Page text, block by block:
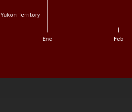
Ene Feb
Yukon Territory